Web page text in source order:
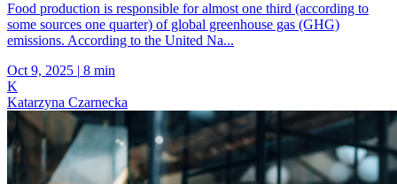
Food production is responsible for almost one third (according to
some sources one quarter) of global greenhouse gas (GHG)
emissions. According to the United Na...
Oct 9, 2025 | 8 min
K
Katarzyna Czarnecka